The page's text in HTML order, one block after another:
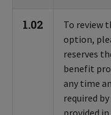
1.02
To review
option,
reserves
benefit
any time
required
provided